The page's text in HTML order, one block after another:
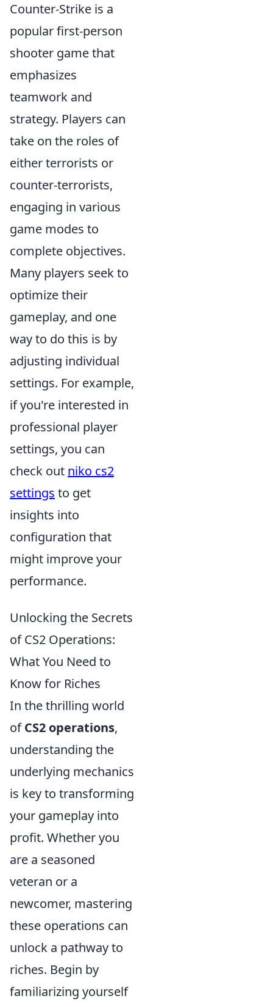
Counter-Strike is a
popular first-person
shooter game that
emphasizes
teamwork and
strategy. Players can
take on the roles of
either terrorists or
counter-terrorists,
engaging in various
game modes to
complete objectives.
Many players seek to
optimize their
gameplay, and one
way to do this is by
adjusting individual
settings. For example,
if you're interested in
professional player
settings, you can
check out niko cs2
settings to get
insights into
configuration that
might improve your
performance.
Unlocking the Secrets
of CS2 Operations:
What You Need to
Know for Riches
In the thrilling world
ofCS2 operations,
understanding the
underlying mechanics
is key to transforming
your gameplay into
profit. Whether you
are a seasoned
veteran or a
newcomer, mastering
these operations can
unlock a pathway to
riches. Begin by
familiarizing yourself